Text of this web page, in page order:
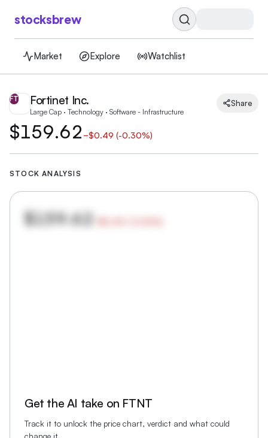
stocksbrew
Market Explore Watchlist
FT Fortinet Inc.
Large Cap · Technology · Software - Infrastructure
Share
$159.62 −$0.49 (-0.30%)
STOCK ANALYSIS
$159.62
Get the AI take on FTNT
Track it to unlock the price chart, verdict and what could
change it.